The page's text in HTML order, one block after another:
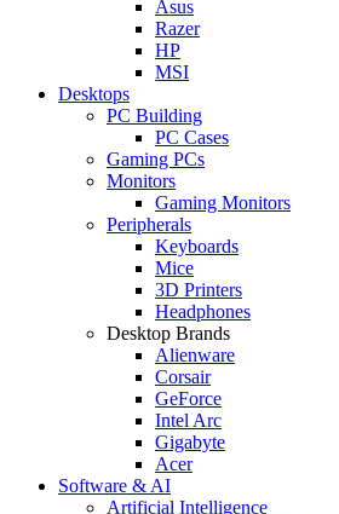
Asus
Razer
HP
MSI
Desktops
PC Building
PC Cases
Gaming PCs
Monitors
Gaming Monitors
Peripherals
Keyboards
Mice
3D Printers
Headphones
Desktop Brands
Alienware
Corsair
GeForce
Intel Arc
Gigabyte
Acer
Software & AI
Artificial Intelligence